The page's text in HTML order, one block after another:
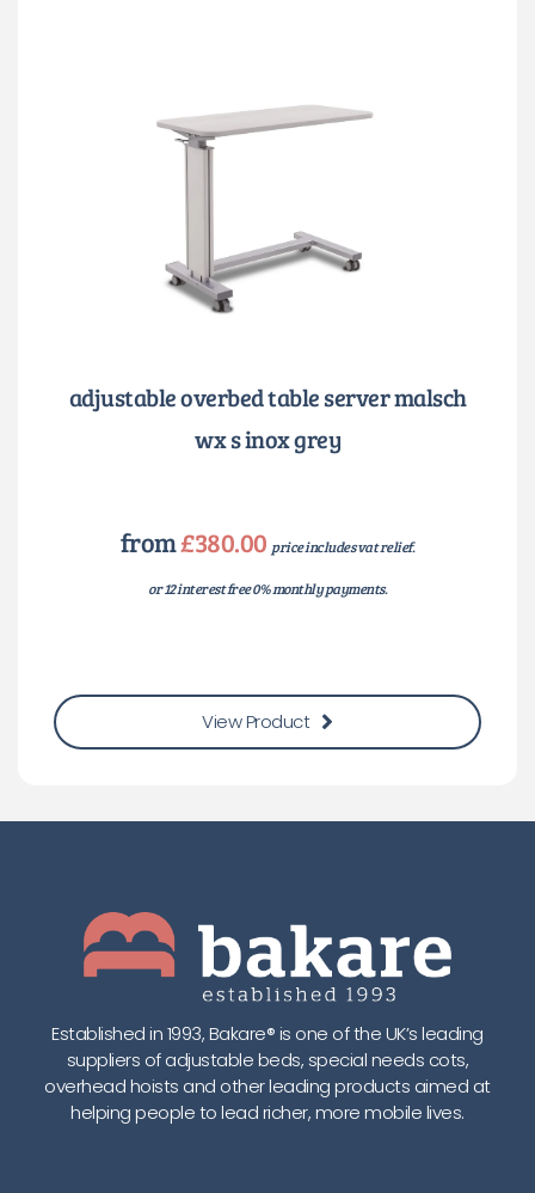
adjustable overbed table server malsch
wx s inox grey
from£380.00 price includes vat relief.
or 12 interest free 0% monthly payments.
View Product
Established in 1993, Bakare® is one of the UK’s leading
suppliers of adjustable beds, special needs cots,
overhead hoists and other leading products aimed at
helping people to lead richer, more mobile lives.